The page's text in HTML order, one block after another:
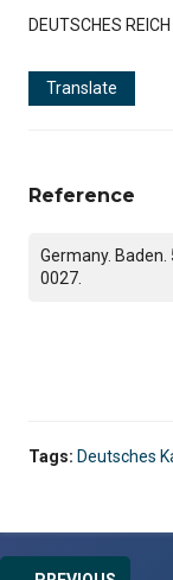
DEUTSCHES
Translate
Reference
Germany. Baden.
0027.
Tags: Deutsches